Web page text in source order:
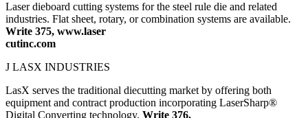
Laser dieboard cutting systems for the steel rule die and related
industries. Flat sheet, rotary, or combination systems are available.
Write 375, www.laser
cutinc.com
J LASX INDUSTRIES
LasX serves the traditional diecutting market by offering both
equipment and contract production incorporating LaserSharp®
Digital Converting technology. Write 376,